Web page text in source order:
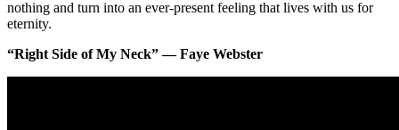
nothing and turn into an ever-present feeling that lives with us for
eternity.
“Right Side of My Neck” — Faye Webster